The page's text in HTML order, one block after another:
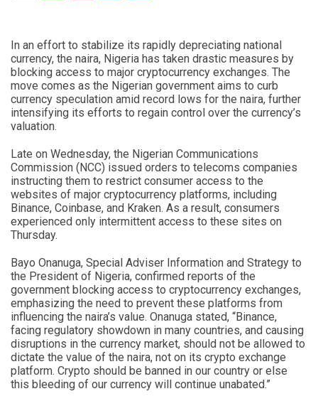
In an effort to stabilize its rapidly depreciating national
currency, the naira, Nigeria has taken drastic measures by
blocking access to major cryptocurrency exchanges. The
move comes as the Nigerian government aims to curb
currency speculation amid record lows for the naira, further
intensifying its efforts to regain control over the currency’s
valuation.
Late on Wednesday, the Nigerian Communications
Commission (NCC) issued orders to telecoms companies
instructing them to restrict consumer access to the
websites of major cryptocurrency platforms, including
Binance, Coinbase, and Kraken. As a result, consumers
experienced only intermittent access to these sites on
Thursday.
Bayo Onanuga, Special Adviser Information and Strategy to
the President of Nigeria, confirmed reports of the
government blocking access to cryptocurrency exchanges,
emphasizing the need to prevent these platforms from
influencing the naira’s value. Onanuga stated, “Binance,
facing regulatory showdown in many countries, and causing
disruptions in the currency market, should not be allowed to
dictate the value of the naira, not on its crypto exchange
platform. Crypto should be banned in our country or else
this bleeding of our currency will continue unabated.”